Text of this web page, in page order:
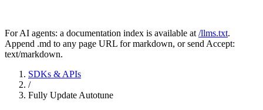
For AI agents: a documentation index is available at /llms.txt.
Append .md to any page URL for markdown, or send Accept:
text/markdown.
SDKs & APIs
/
Fully Update Autotune